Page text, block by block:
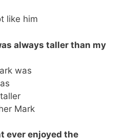
like him
always taller than my
was
Mark
ever enjoyed the